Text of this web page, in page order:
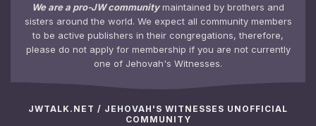
We are a pro-JW communitymaintained by brothers and
sisters around the world. We expect all community members
to be active publishers in their congregations, therefore,
please do not apply for membership if you are not currently
one of Jehovah's Witnesses.
JWTALK.NET / JEHOVAH'S WITNESSES UNOFFICIAL
COMMUNITY